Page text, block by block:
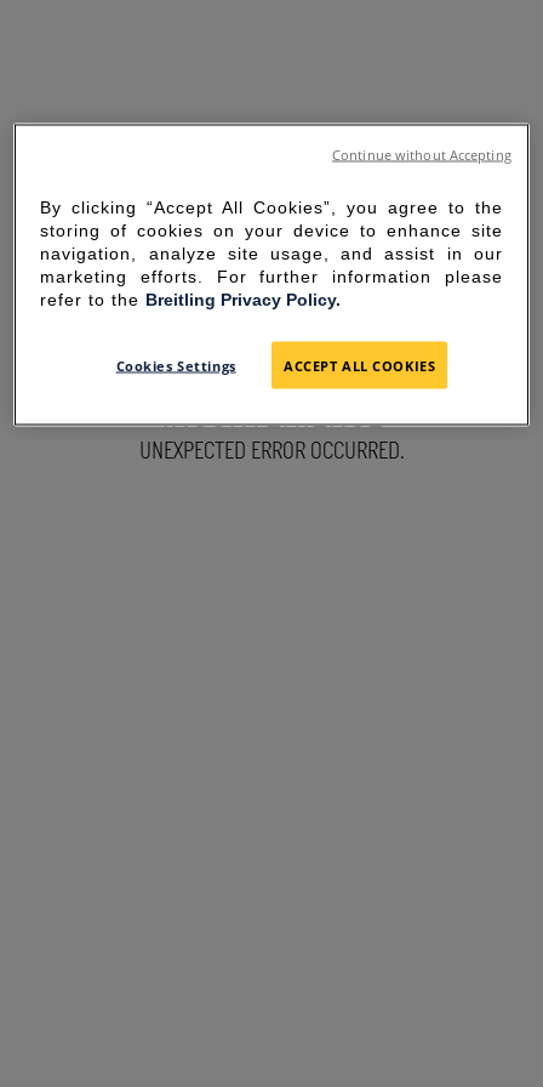
SORRY FOR THE
INCONVENIENCE
UNEXPECTED ERROR OCCURRED.
By clicking “Accept All Cookies”, you agree to the
storing of cookies on your device to enhance site
navigation, analyze site usage, and assist in our
marketing efforts. For further information please
refer to the Breitling Privacy Policy.
Cookies Settings ACCEPT ALL COOKIES
Continue without Accepting